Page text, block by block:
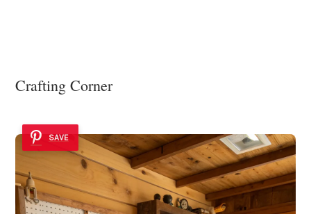
Crafting Corner
SAVE